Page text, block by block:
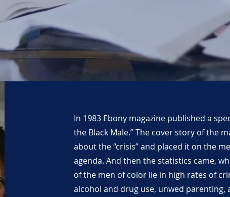
In 1983 Ebony magazine published a
the Black Male.” The cover story of the
about the “crisis” and placed it on the
agenda. And then the statistics came,
of the men of color lie in high rates of
alcohol and drug use, unwed